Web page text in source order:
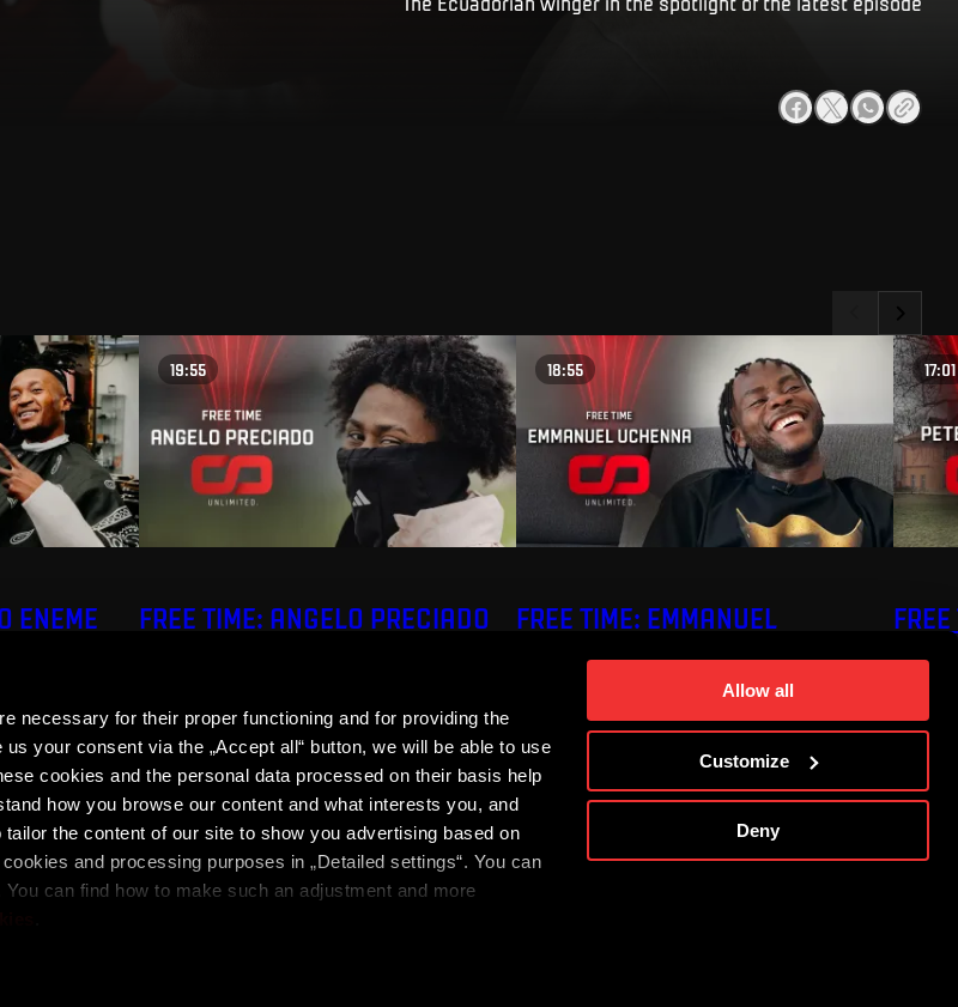
necessary for their proper functioning and for providing the
your consent via the „Accept all“ button, we will be able to use
cookies and the personal data processed on their basis help
how you browse our content and what interests you, and
the content of our site to show you advertising based on
and processing purposes in „Detailed settings“. You can
can find how to make such an adjustment and more
Allow all
Customize
Deny
ENEME
19:55
FREE TIME: ANGELO PRECIADO
18:55
FREE TIME: EMMANUEL
UCHENNA
17:01
iD Terms Whistleblowing Cookies